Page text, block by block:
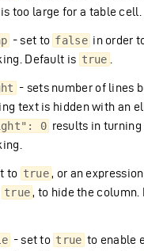
too large for a table cell.
- set to false in order
Default is true
- sets number of lines
text is hidden with an
0 results in
to true, or an
true, to hide the column.
- set to true to enable